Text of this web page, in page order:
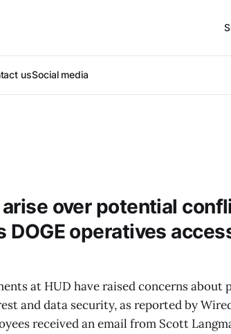
usSocial media
over potential
DOGE operatives
at HUD have raised concerns about
and data security, as reported by
received an email from Scott